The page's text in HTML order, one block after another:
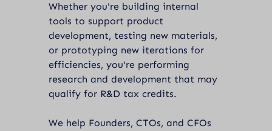
Whether you're building internal
tools to support product
development, testing new materials,
or prototyping new iterations for
efficiencies, you're performing
research and development that may
qualify for R&D tax credits.
We help Founders, CTOs, and CFOs